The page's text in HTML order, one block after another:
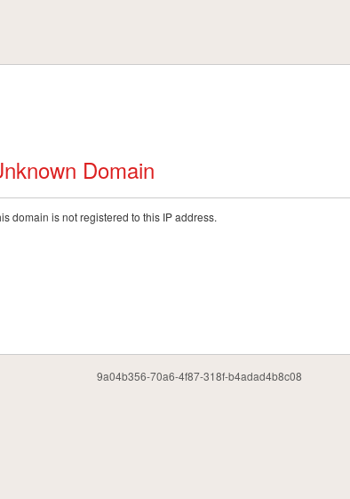
Domain
domain is not registered to this IP address.
9a04b356-70a6-4f87-318f-b4adad4b8c08